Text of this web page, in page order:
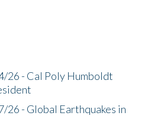
26 - Cal Poly Humboldt
26 - Global Earthquakes in